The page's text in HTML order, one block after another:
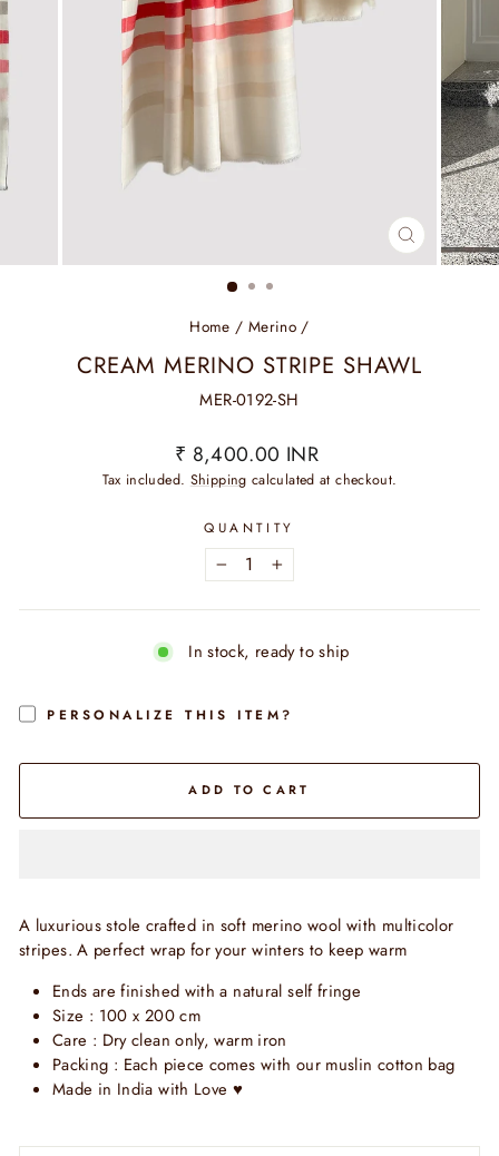
CLOSE
(ESC)
Home / Merino /
CREAM MERINO STRIPE SHAWL
MER-0192-SH
Regular
price
₹ 8,400.00 INR
Tax included. Shipping calculated at checkout.
QUANTITY
− +
In stock, ready to ship
PERSONALIZE THIS ITEM?
ADD TO CART
A luxurious stole crafted in soft merino wool with multicolor
stripes. A perfect wrap for your winters to keep warm
Ends are finished with a natural self fringe
Size : 100 x 200 cm
Care : Dry clean only, warm iron
Packing : Each piece comes with our muslin cotton bag
Made in India with Love ♥